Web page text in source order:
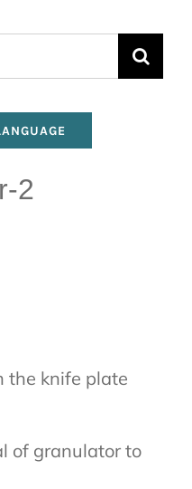
2
the knife plate
of granulator to